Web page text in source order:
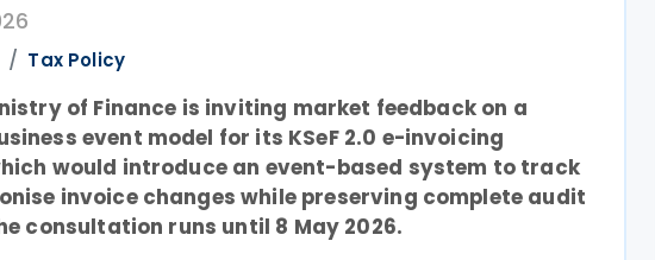
Tax Policy
of Finance is inviting market feedback on a
event model for its KSeF 2.0 e-invoicing
would introduce an event-based system to track
invoice changes while preserving complete audit
consultation runs until 8 May 2026.